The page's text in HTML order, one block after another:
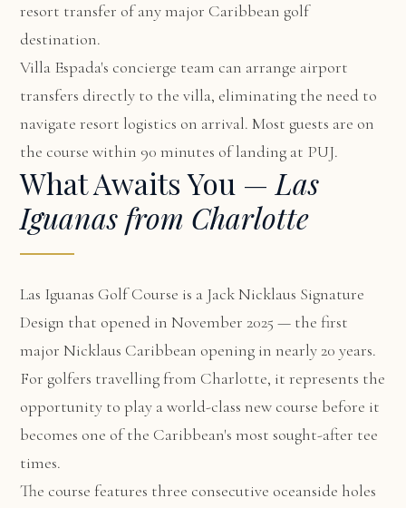
resort transfer of any major Caribbean golf
destination.
Villa Espada's concierge team can arrange airport
transfers directly to the villa, eliminating the need to
navigate resort logistics on arrival. Most guests are on
the course within 90 minutes of landing at PUJ.
What Awaits You — Las
Iguanas from Charlotte
Las Iguanas Golf Course is a Jack Nicklaus Signature
Design that opened in November 2025 — the first
major Nicklaus Caribbean opening in nearly 20 years.
For golfers travelling from Charlotte, it represents the
opportunity to play a world-class new course before it
becomes one of the Caribbean's most sought-after tee
times.
The course features three consecutive oceanside holes